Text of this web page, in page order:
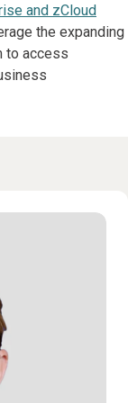
and zCloud
the expanding
to access